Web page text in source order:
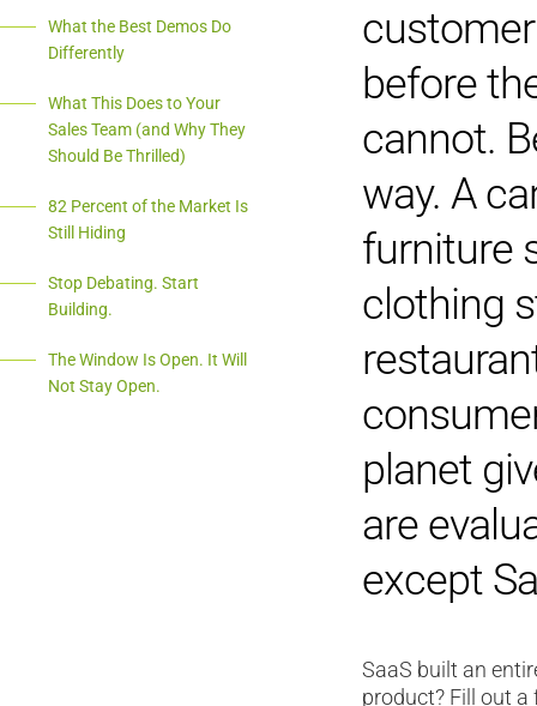
What the Best Demos Do
Differently
What This Does to Your
Sales Team (and Why They
Should Be Thrilled)
82 Percent of the Market Is
Still Hiding
Stop Debating. Start
Building.
The Window Is Open. It Will
Not Stay Open.
before
cannot.
way. A
furniture
clothing
planet
are
except
SaaS built an
product? Fill out a